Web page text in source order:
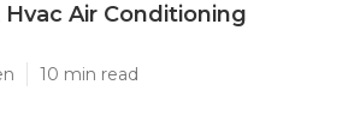
Hvac Air Conditioning
10 min read